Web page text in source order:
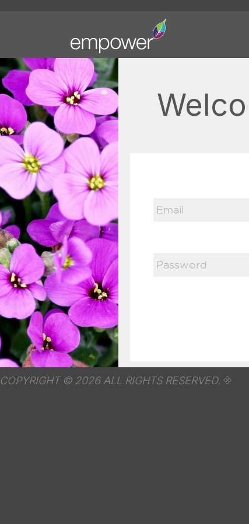
COPYRIGHT © 2026 ALL RIGHTS RESERVED.